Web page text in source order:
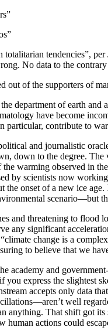
tendencies”,
No data to the
of the supporters of
department of earth
have become
particular, contribute to
and journalistic
down to the degree.
warming observed in
by scientists now
the onset of a new ice
scenario—but
and threatening to
any significant
change is a
to believe that we
academy and
express the slightest
accepts only data
well
anything. That shift got
human actions could